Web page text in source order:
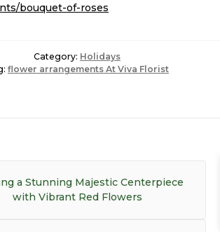
bouquet-of-roses
Category: Holidays
flower arrangements At Viva Florist
a Stunning Majestic Centerpiece
with Vibrant Red Flowers